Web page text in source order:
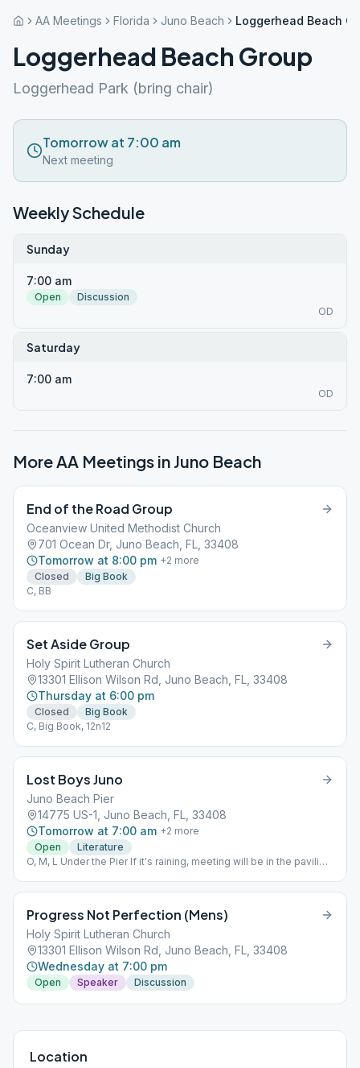
AA Meetings Florida Juno Beach Loggerhead Beach
Loggerhead Beach Group
Loggerhead Park (bring chair)
Tomorrow at 7:00 am
Next meeting
Weekly Schedule
Sunday
7:00 am
Open
Discussion
OD
Saturday
7:00 am
OD
More AA Meetings in Juno Beach
End of the Road Group
Oceanview United Methodist Church
701 Ocean Dr, Juno Beach, FL, 33408
Tomorrow at 8:00 pm +2 more
Closed
Big Book
C, BB
Set Aside Group
Holy Spirit Lutheran Church
13301 Ellison Wilson Rd, Juno Beach, FL, 33408
Thursday at 6:00 pm
Closed
Big Book
C, Big Book, 12n12
Lost Boys Juno
Juno Beach Pier
14775 US-1, Juno Beach, FL, 33408
Tomorrow at 7:00 am +2 more
Open
Literature
O, M, L Under the Pier If it's raining, meeting will be in the pavilion
Progress Not Perfection (Mens)
Holy Spirit Lutheran Church
13301 Ellison Wilson Rd, Juno Beach, FL, 33408
Wednesday at 7:00 pm
Open Speaker Discussion
Location